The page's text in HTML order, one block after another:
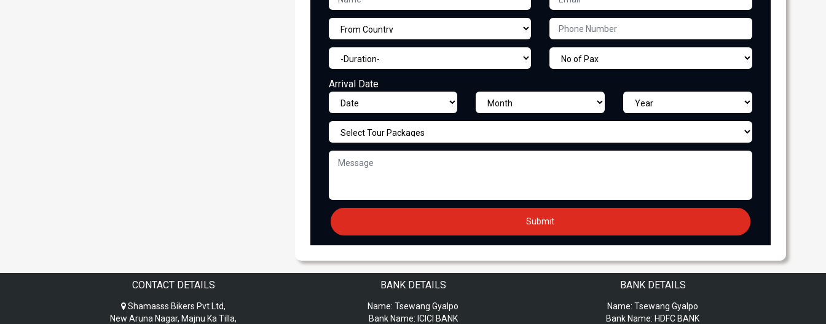
Arrival Date
CONTACT DETAILS
Shamasss Bikers Pvt Ltd,
New Aruna Nagar, Majnu Ka Tilla,
BANK DETAILS
Name: Tsewang Gyalpo
Bank Name: ICICI BANK
BANK DETAILS
Name: Tsewang Gyalpo
Bank Name: HDFC BANK